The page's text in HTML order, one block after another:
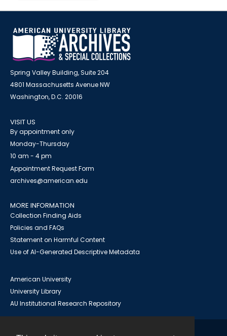
Spring Valley Building, Suite 204
4801 Massachusetts Avenue NW
Washington, D.C. 20016
VISIT US
By appointment only
Monday-Thursday
10 am - 4 pm
Appointment Request Form
archives@american.edu
MORE INFORMATION
Collection Finding Aids
Policies and FAQs
Statement on Harmful Content
Use of AI-Generated Descriptive Metadata
American University
University Library
AU Institutional Research Repository